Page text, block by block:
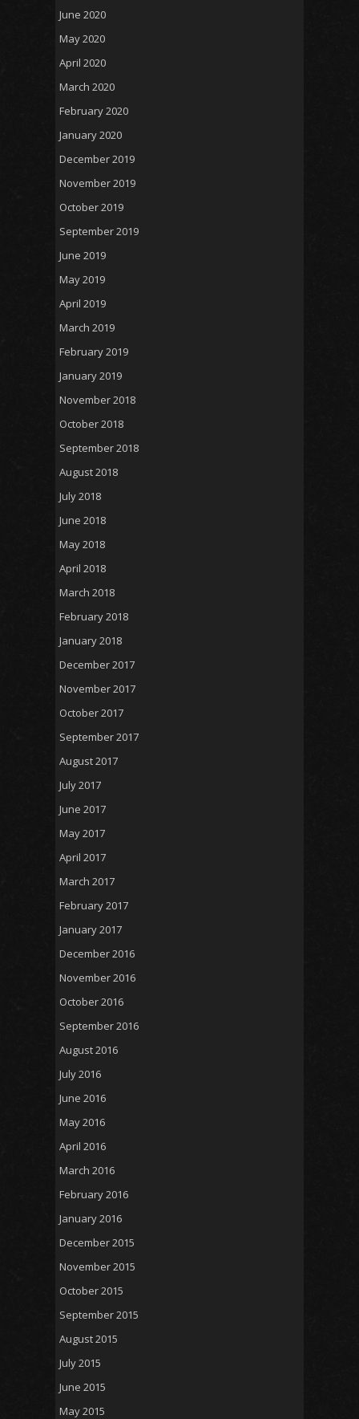
June 2020
May 2020
April 2020
March 2020
February 2020
January 2020
December 2019
November 2019
October 2019
September 2019
June 2019
May 2019
April 2019
March 2019
February 2019
January 2019
November 2018
October 2018
September 2018
August 2018
July 2018
June 2018
May 2018
April 2018
March 2018
February 2018
January 2018
December 2017
November 2017
October 2017
September 2017
August 2017
July 2017
June 2017
May 2017
April 2017
March 2017
February 2017
January 2017
December 2016
November 2016
October 2016
September 2016
August 2016
July 2016
June 2016
May 2016
April 2016
March 2016
February 2016
January 2016
December 2015
November 2015
October 2015
September 2015
August 2015
July 2015
June 2015
May 2015